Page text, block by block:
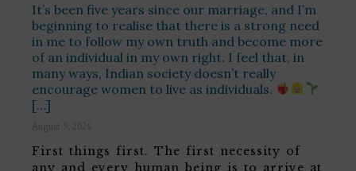
It’s been five years since our marriage, and I’m
beginning to realise that there is a strong need
in me to follow my own truth and become more
of an individual in my own right. I feel that, in
many ways, Indian society doesn’t really
encourage women to live as individuals.
[…]
August 9, 2026
First things first. The first necessity of
any and every human being is to arrive at